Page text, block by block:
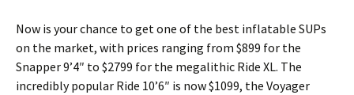
Now is your chance to get one of the best inflatable SUPs
on the market, with prices ranging from $899 for the
Snapper 9’4″ to $2799 for the megalithic Ride XL. The
incredibly popular Ride 10’6″ is now $1099, the Voyager